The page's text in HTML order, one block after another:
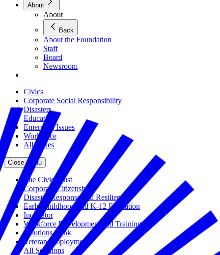
About
About
Back
About the Foundation
Staff
Board
Newsroom
Civics
Corporate Social Responsibility
Disasters
Education
Emerging Issues
Workforce
All Issues
Close menu
The Civic Trust
Corporate Citizenship
Disaster Response and Resiliency
Early Childhood and K-12 Education
Incubator
Workforce Development and Training
Solutions Bank
Veteran Employment
All Solutions